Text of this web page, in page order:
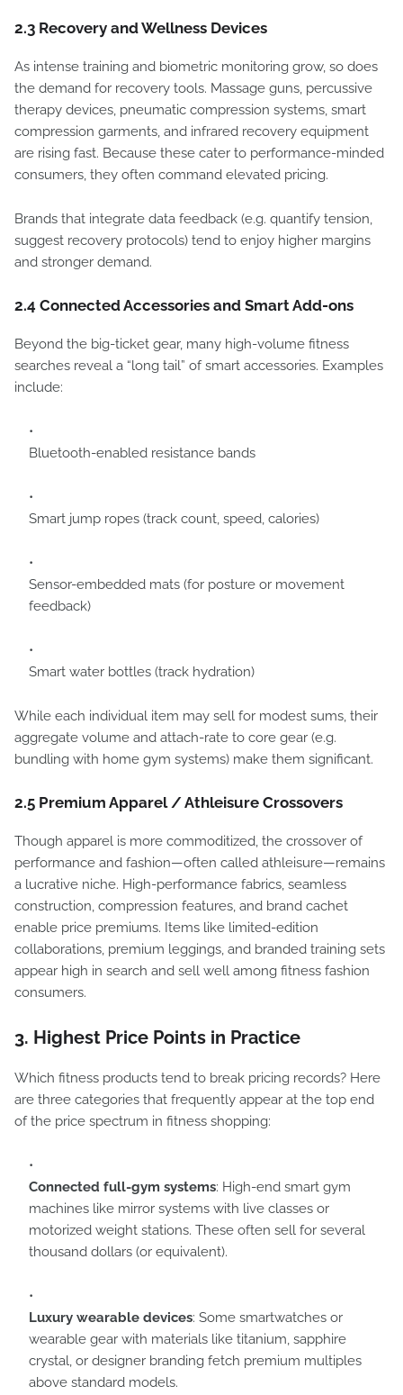
2.3 Recovery and Wellness Devices
As intense training and biometric monitoring grow, so does
the demand for recovery tools. Massage guns, percussive
therapy devices, pneumatic compression systems, smart
compression garments, and infrared recovery equipment
are rising fast. Because these cater to performance-minded
consumers, they often command elevated pricing.
Brands that integrate data feedback (e.g. quantify tension,
suggest recovery protocols) tend to enjoy higher margins
and stronger demand.
2.4 Connected Accessories and Smart Add-ons
Beyond the big-ticket gear, many high-volume fitness
searches reveal a “long tail” of smart accessories. Examples
include:
Bluetooth-enabled resistance bands
Smart jump ropes (track count, speed, calories)
Sensor-embedded mats (for posture or movement
feedback)
Smart water bottles (track hydration)
While each individual item may sell for modest sums, their
aggregate volume and attach-rate to core gear (e.g.
bundling with home gym systems) make them significant.
2.5 Premium Apparel / Athleisure Crossovers
Though apparel is more commoditized, the crossover of
performance and fashion—often called athleisure—remains
a lucrative niche. High-performance fabrics, seamless
construction, compression features, and brand cachet
enable price premiums. Items like limited-edition
collaborations, premium leggings, and branded training sets
appear high in search and sell well among fitness fashion
consumers.
3. Highest Price Points in Practice
Which fitness products tend to break pricing records? Here
are three categories that frequently appear at the top end
of the price spectrum in fitness shopping:
Connected full-gym systems: High-end smart gym
machines like mirror systems with live classes or
motorized weight stations. These often sell for several
thousand dollars (or equivalent).
Luxury wearable devices: Some smartwatches or
wearable gear with materials like titanium, sapphire
crystal, or designer branding fetch premium multiples
above standard models.